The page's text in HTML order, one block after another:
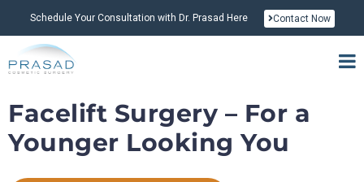
Schedule Your Consultation with Dr. Prasad Here Contact Now
Facelift Surgery – For a
Younger Looking You